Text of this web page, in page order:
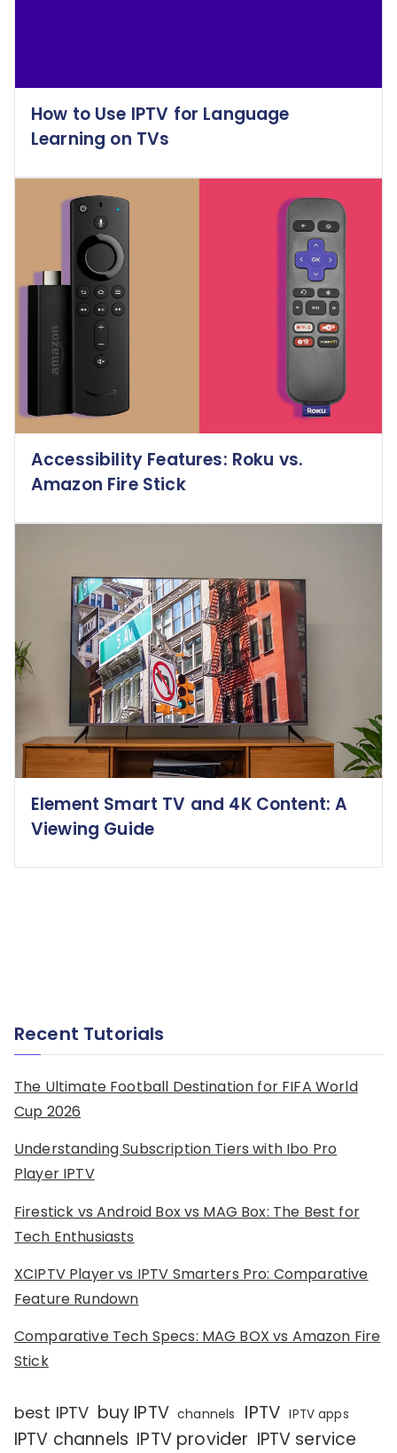
How to Use IPTV for Language
Learning on TVs
Accessibility Features: Roku vs.
Amazon Fire Stick
Element Smart TV and 4K Content: A
Viewing Guide
Recent Tutorials
The Ultimate Football Destination for FIFA World
Cup 2026
Understanding Subscription Tiers with Ibo Pro
Player IPTV
Firestick vs Android Box vs MAG Box: The Best for
Tech Enthusiasts
XCIPTV Player vs IPTV Smarters Pro: Comparative
Feature Rundown
Comparative Tech Specs: MAG BOX vs Amazon Fire
Stick
best IPTV buy IPTV channels IPTV IPTV apps
IPTV channels IPTV provider IPTV service